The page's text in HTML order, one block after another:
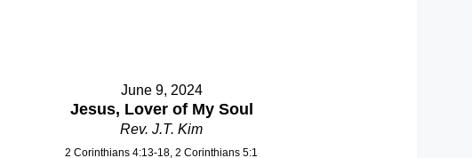
June 9, 2024
Jesus, Lover of My Soul
Rev. J.T. Kim
2 Corinthians 4:13-18, 2 Corinthians 5:1